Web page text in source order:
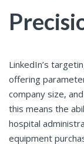
LinkedIn’s
offering
company size,
this means the
hospital
equipment